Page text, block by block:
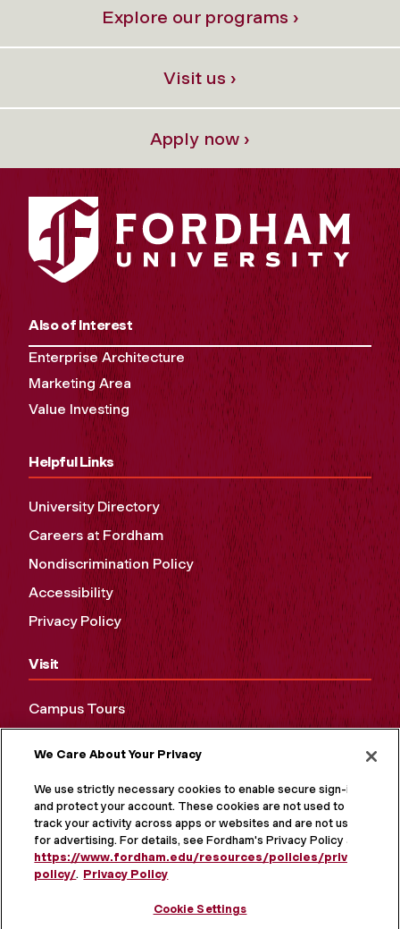
Explore our programs ›
Visit us ›
Apply now ›
Also of Interest
Enterprise Architecture
Marketing Area
Value Investing
Helpful Links
University Directory
Careers at Fordham
Nondiscrimination Policy
Accessibility
Privacy Policy
Visit
Campus Tours
We Care About Your Privacy
We use strictly necessary cookies to enable secure sign-in
and protect your account. These cookies are not used to
track your activity across apps or websites and are not used
for advertising. For details, see Fordham's Privacy Policy at
https://www.fordham.edu/resources/policies/privacy-
policy/. Privacy Policy
Cookie Settings